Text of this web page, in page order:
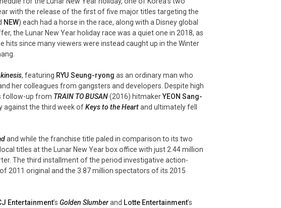
with the release of the first of five major titles targeting the
NEW) each had a horse in the race, along with a Disney global
the Lunar New Year holiday race was a quiet one in 2018, as
since many viewers were instead caught up in the Winter
, featuring RYU Seung-ryong as an ordinary man who
her colleagues from gangsters and developers. Despite high
follow-up from TRAIN TO BUSAN(2016) hitmakerYEON Sang-
against the third week ofKeys to the Heartand ultimately fell
and while the franchise title paled in comparison to its two
titles at the Lunar New Year box office with just 2.44 million
The third installment of the period investigative action-
2011 original and the 3.87 million spectators of its 2015
Entertainment’s Golden Slumberand Lotte Entertainment’s